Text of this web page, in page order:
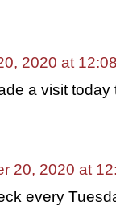
2020 at
a visit
20, 2020 at
every